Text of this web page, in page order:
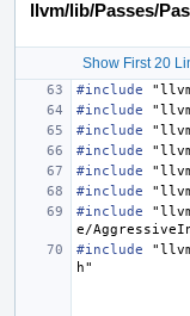
llvm/lib/Passes/
Show First 20
#include
#include
#include
#include
#include
#include
#include
e/
#include
h"